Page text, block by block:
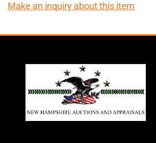
Make an inquiry about this item